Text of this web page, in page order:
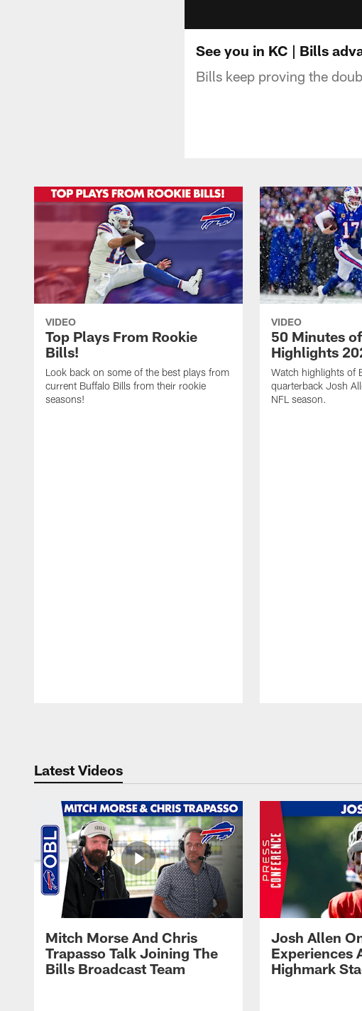
See you in KC | Bills
Bills keep proving the
VIDEO
Top Plays From Rookie
Bills!
Look back on some of the best plays from
current Buffalo Bills from their rookie
seasons!
VIDEO
50 Minutes
Highlights
Watch highlights of
quarterback Josh
NFL season.
Latest Videos
Mitch Morse And Chris
Trapasso Talk Joining The
Bills Broadcast Team
Josh Allen
Experiences
Highmark